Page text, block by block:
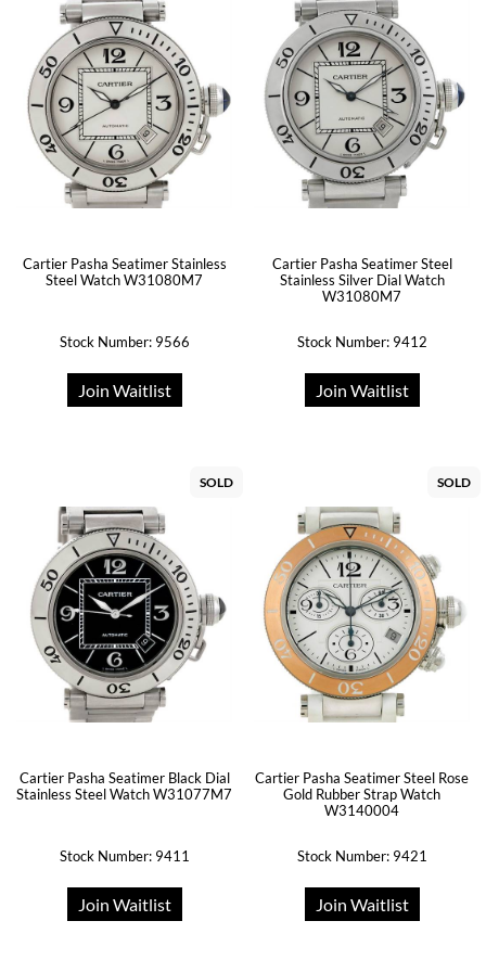
Cartier Pasha Seatimer Stainless
Steel Watch W31080M7
Stock Number: 9566
Join Waitlist
Cartier Pasha Seatimer Steel
Stainless Silver Dial Watch
W31080M7
Stock Number: 9412
Join Waitlist
SOLD
Cartier Pasha Seatimer Black Dial
Stainless Steel Watch W31077M7
Stock Number: 9411
Join Waitlist
SOLD
Cartier Pasha Seatimer Steel Rose
Gold Rubber Strap Watch
W3140004
Stock Number: 9421
Join Waitlist